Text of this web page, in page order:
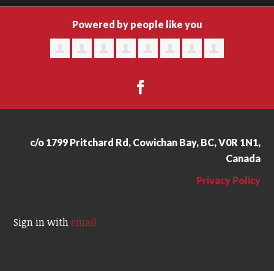
Powered by people like you
c/o 1799 Pritchard Rd, Cowichan Bay, BC, V0R 1N1,
Canada
Privacy Policy
Sign in withemail